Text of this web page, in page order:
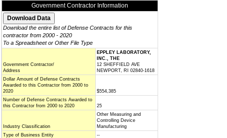
Government Contractor Information
Download the entire list of Defense Contracts for this
contractor from 2000 - 2020
To a Spreadsheet or Other File Type
Government Contractor/
Address
EPPLEY LABORATORY,
INC., THE
12 SHEFFIELD AVE
NEWPORT, RI 02840-1618
Dollar Amount of Defense Contracts
Awarded to this Contractor from 2000 to
2020
$554,385
Number of Defense Contracts Awarded to
this Contractor from 2000 to 2020
25
Industry Classification
Other Measuring and
Controlling Device
Manufacturing
Type of Business Entity
--